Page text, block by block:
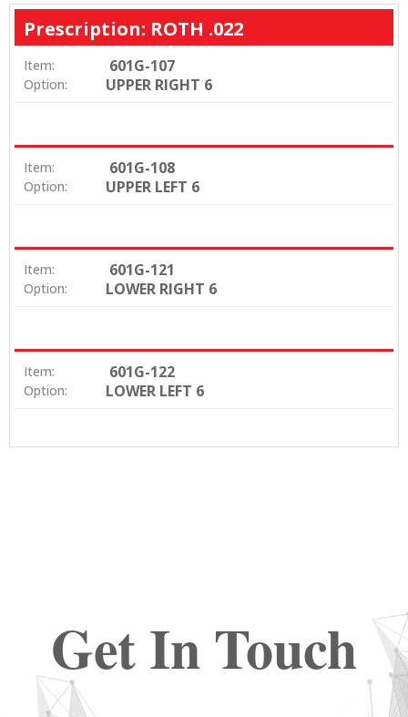
Prescription: ROTH .022
Item: 601G-107
Option: UPPER RIGHT 6
Item: 601G-108
Option: UPPER LEFT 6
Item: 601G-121
Option: LOWER RIGHT 6
Item: 601G-122
Option: LOWER LEFT 6
Get In Touch